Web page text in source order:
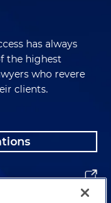
has always
the highest
who revere
clients.